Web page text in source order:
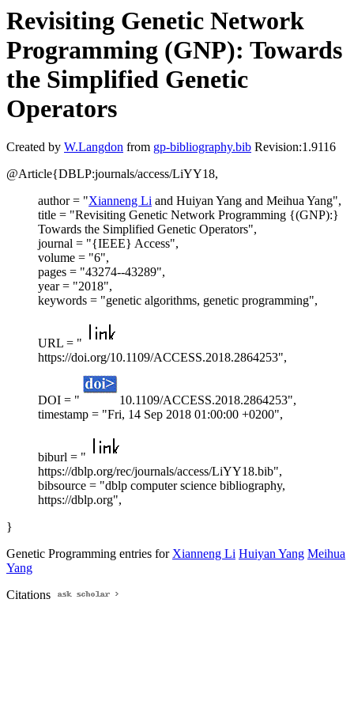
Revisiting Genetic Network
Programming (GNP): Towards
the Simplified Genetic
Operators
Created by W.Langdon from gp-bibliography.bib Revision:1.9116
@Article{DBLP:journals/access/LiYY18,
author = "Xianneng Li and Huiyan Yang and Meihua Yang",
title = "Revisiting Genetic Network Programming {(GNP):}
Towards the Simplified Genetic Operators",
journal = "{IEEE} Access",
volume = "6",
pages = "43274--43289",
year = "2018",
keywords = "genetic algorithms, genetic programming",
URL = "
https://doi.org/10.1109/ACCESS.2018.2864253",
DOI = "
10.1109/ACCESS.2018.2864253",
timestamp = "Fri, 14 Sep 2018 01:00:00 +0200",
biburl = "
https://dblp.org/rec/journals/access/LiYY18.bib",
bibsource = "dblp computer science bibliography,
https://dblp.org",
}
Genetic Programming entries forXianneng Li Huiyan Yang Meihua
Yang
Citations